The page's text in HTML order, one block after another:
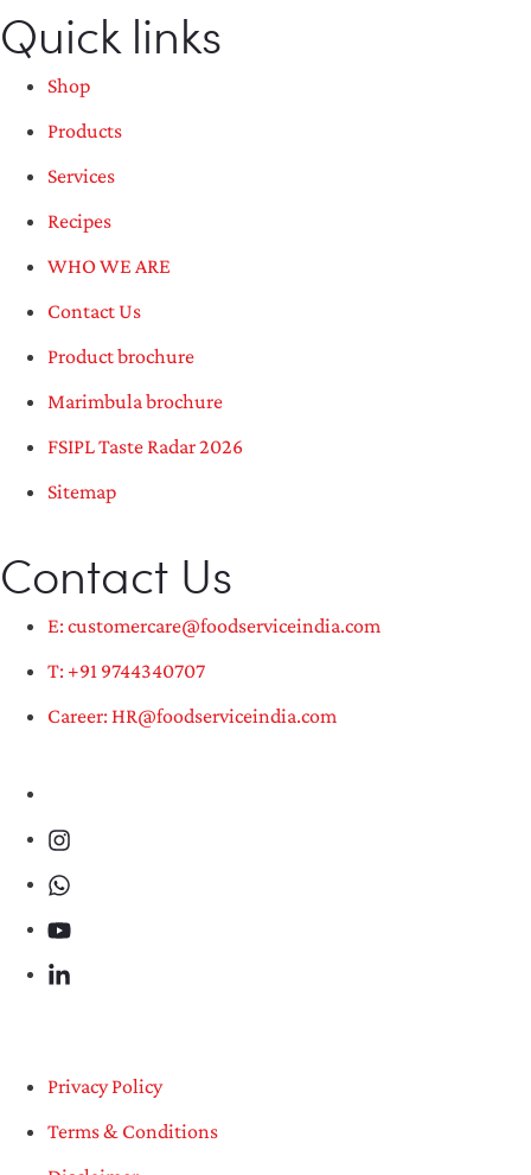
Quick links
Shop
Products
Services
Recipes
WHO WE ARE
Contact Us
Product brochure
Marimbula brochure
FSIPL Taste Radar 2026
Sitemap
Contact Us
E: customercare@foodserviceindia.com
T: +91 9744340707
Career: HR@foodserviceindia.com
Privacy Policy
Terms & Conditions